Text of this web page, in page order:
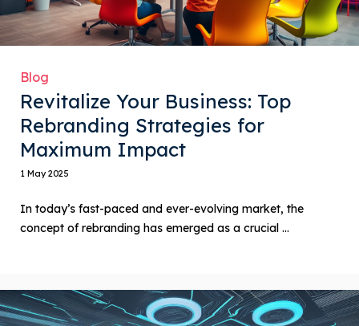
Blog
Revitalize Your Business: Top
Rebranding Strategies for
Maximum Impact
1 May 2025
In today’s fast-paced and ever-evolving market, the
concept of rebranding has emerged as a crucial ...